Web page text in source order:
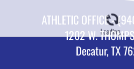
Loading...
ATHLETIC OFFICE -
1202 W.
Decatur, TX